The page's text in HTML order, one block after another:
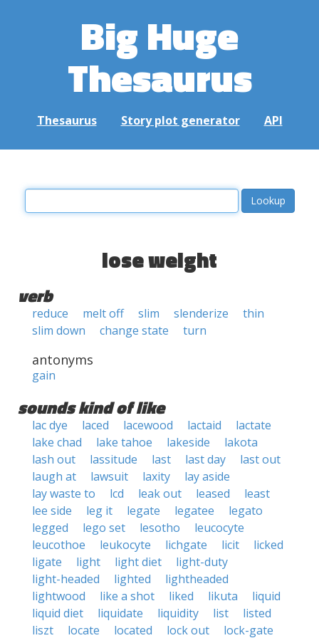
Big Huge
Thesaurus
Thesaurus Story plot generator API
lose weight
verb
reduce melt off slim slenderize
thin
slim down
change state turn
antonyms
gain
sounds kind of like
lac dye laced lacewood lactaid
lactate
lake chad
lake tahoe lakeside
lakota
lash out
lassitude last last day
last out
laugh at
lawsuit laxity
lay aside
lay waste to
lcd leak out leased
least
lee side
leg it legate legatee
legato
legged
lego set lesotho
leucocyte
leucothoe
leukocyte lichgate licit
licked
ligate
light light diet
light-duty
light-headed
lighted
lightheaded
lightwood
like a shot liked likuta
liquid
liquid diet
liquidate liquidity list
listed
liszt
locate located lock out lock-gate